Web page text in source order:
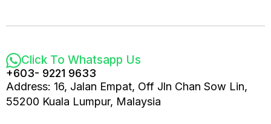
Click To Whatsapp Us
+603- 9221 9633
Address: 16, Jalan Empat, Off Jln Chan Sow Lin,
55200 Kuala Lumpur, Malaysia